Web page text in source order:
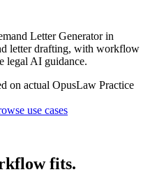
Letter Generator in
letter drafting, with workflow
legal AI guidance.
on actual OpusLaw Practice
use cases
fits.